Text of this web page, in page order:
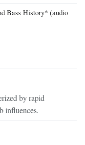
Bass History* (audio
by rapid
influences.